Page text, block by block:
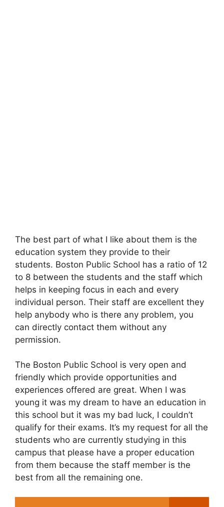
The best part of what I like about them is the
education system they provide to their
students. Boston Public School has a ratio of 12
to 8 between the students and the staff which
helps in keeping focus in each and every
individual person. Their staff are excellent they
help anybody who is there any problem, you
can directly contact them without any
permission.
The Boston Public School is very open and
friendly which provide opportunities and
experiences offered are great. When I was
young it was my dream to have an education in
this school but it was my bad luck, I couldn’t
qualify for their exams. It’s my request for all the
students who are currently studying in this
campus that please have a proper education
from them because the staff member is the
best from all the remaining one.